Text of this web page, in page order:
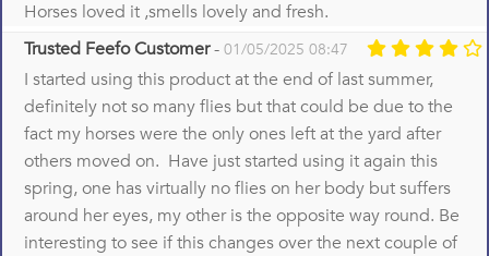
Horses loved it ,smells lovely and fresh.
Trusted Feefo Customer- 01/05/2025 08:47
I started using this product at the end of last summer,
definitely not so many flies but that could be due to the
fact my horses were the only ones left at the yard after
others moved on. Have just started using it again this
spring, one has virtually no flies on her body but suffers
around her eyes, my other is the opposite way round. Be
interesting to see if this changes over the next couple of